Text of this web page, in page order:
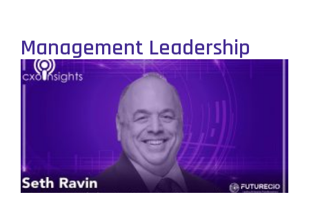
Management Leadership